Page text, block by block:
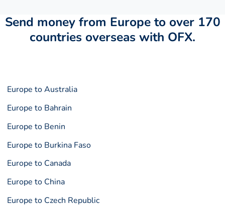
Send money from Europe to over 170
countries overseas with OFX.
Europe to Australia
Europe to Bahrain
Europe to Benin
Europe to Burkina Faso
Europe to Canada
Europe to China
Europe to Czech Republic